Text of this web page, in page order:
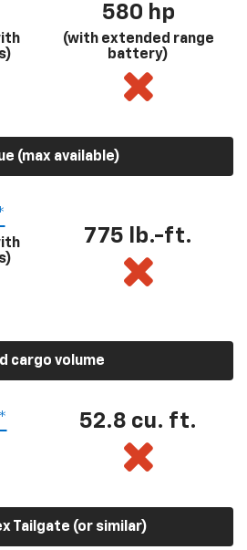
580 hp
(with extended range
battery)
(max available)
775 lb.-ft.
cargo volume
52.8 cu. ft.
Tailgate (or similar)